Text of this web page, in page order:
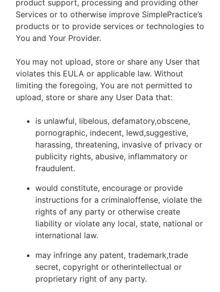
product support, processing and providing other
Services or to otherwise improve SimplePractice’s
products or to provide services or technologies to
You and Your Provider.
You may not upload, store or share any User that
violates this EULA or applicable law. Without
limiting the foregoing, You are not permitted to
upload, store or share any User Data that:
is unlawful, libelous, defamatory,obscene,
pornographic, indecent, lewd,suggestive,
harassing, threatening, invasive of privacy or
publicity rights, abusive, inflammatory or
fraudulent.
would constitute, encourage or provide
instructions for a criminaloffense, violate the
rights of any party or otherwise create
liability or violate any local, state, national or
international law.
may infringe any patent, trademark,trade
secret, copyright or otherintellectual or
proprietary right of any party.